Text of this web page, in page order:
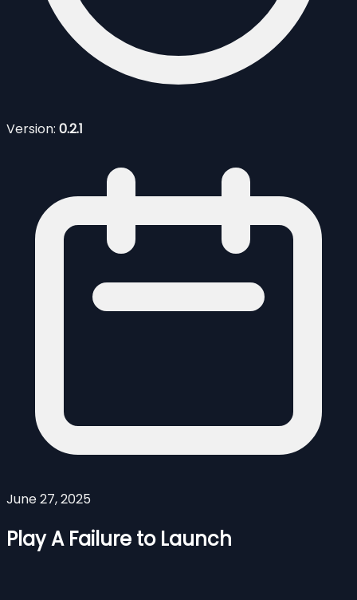
Version: 0.2.1
June 27, 2025
Play A Failure to Launch